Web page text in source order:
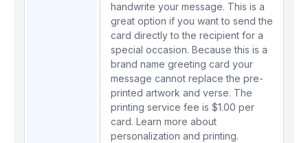
handwrite your message. This is a
great option if you want to send the
card directly to the recipient for a
special occasion. Because this is a
brand name greeting card your
message cannot replace the pre-
printed artwork and verse. The
printing service fee is $1.00 per
card. Learn more about
personalization and printing.